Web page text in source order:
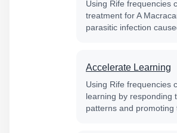
Using Rife frequencies
treatment for A
parasitic infection
Accelerate Learning
Using Rife frequencies
learning by responding
patterns and promoting